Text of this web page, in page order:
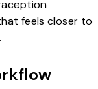
feels closer to